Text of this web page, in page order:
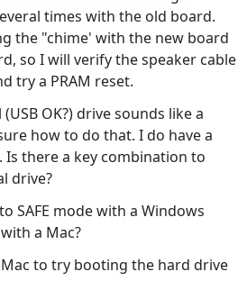
times with the old board.
the "chime' with the new board
so I will verify the speaker cable
try a PRAM reset.
OK?) drive sounds like a
how to do that. I do have a
Is there a key combination to
drive?
SAFE mode with a Windows
a Mac?
to try booting the hard drive